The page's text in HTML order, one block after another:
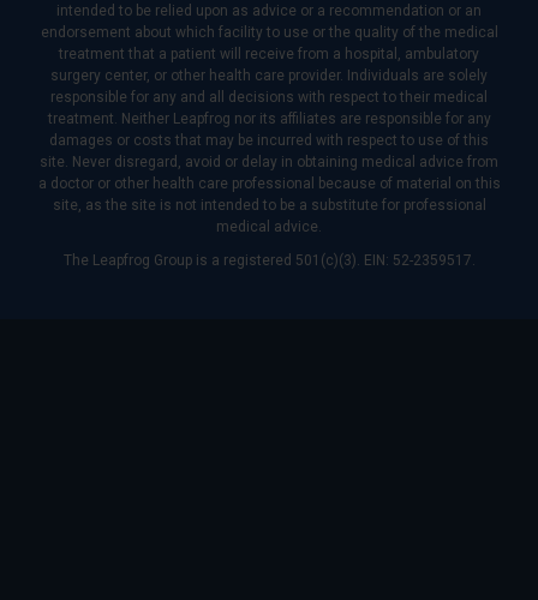
intended to be relied upon as advice or a recommendation or an
endorsement about which facility to use or the quality of the medical
treatment that a patient will receive from a hospital, ambulatory
surgery center, or other health care provider. Individuals are solely
responsible for any and all decisions with respect to their medical
treatment. Neither Leapfrog nor its affiliates are responsible for any
damages or costs that may be incurred with respect to use of this
site. Never disregard, avoid or delay in obtaining medical advice from
a doctor or other health care professional because of material on this
site, as the site is not intended to be a substitute for professional
medical advice.
The Leapfrog Group is a registered 501(c)(3). EIN: 52-2359517.